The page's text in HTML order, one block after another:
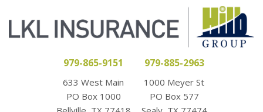
979-865-9151
633 West Main
PO Box 1000
979-885-2963
1000 Meyer St
PO Box 577